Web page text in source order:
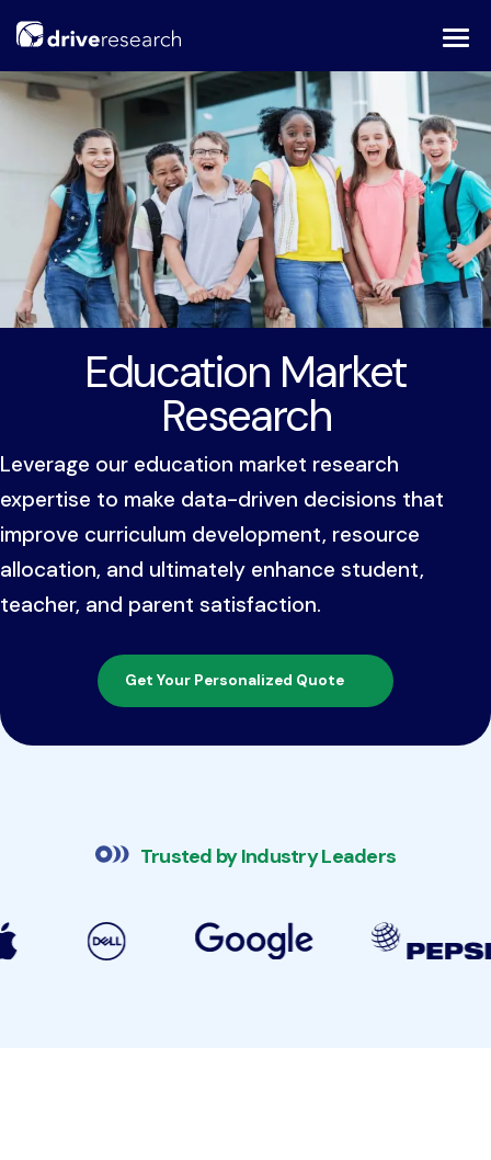
Education Market
Research
Leverage our education market research
expertise to make data-driven decisions that
improve curriculum development, resource
allocation, and ultimately enhance student,
teacher, and parent satisfaction.
Get Your Personalized Quote
Trusted by Industry Leaders